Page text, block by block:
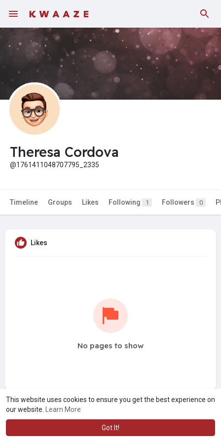
This website uses cookies to ensure you get the best experience on
our website.
Learn More
Got It!
Fundings
Theresa Cordova
@1761411048707795_2335
Timeline Groups Likes Following 1 Followers 0
Likes
No pages to show